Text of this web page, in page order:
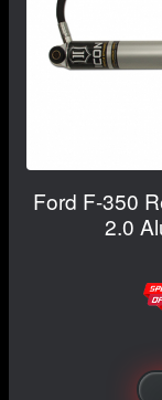
Ford F-350
2.0